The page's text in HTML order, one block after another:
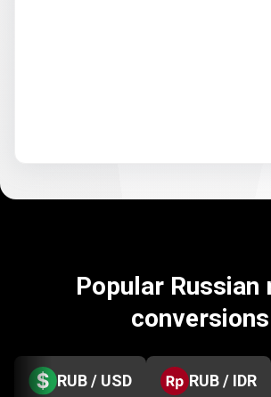
Popular Russian
conversions
RUB / USD RUB / IDR